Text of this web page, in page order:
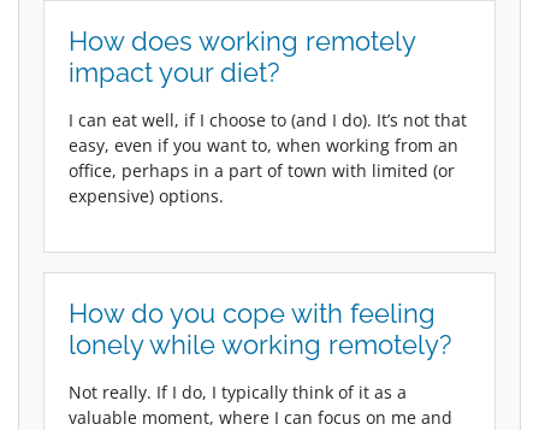
How does working remotely
impact your diet?
I can eat well, if I choose to (and I do). It’s not that
easy, even if you want to, when working from an
office, perhaps in a part of town with limited (or
expensive) options.
How do you cope with feeling
lonely while working remotely?
Not really. If I do, I typically think of it as a
valuable moment, where I can focus on me and